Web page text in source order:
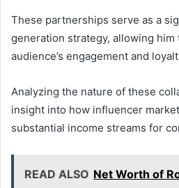
These partnerships serve as a
generation strategy, allowing him
audience’s engagement and
Analyzing the nature of these
insight into how influencer
substantial income streams for
READ ALSO Net Worth of